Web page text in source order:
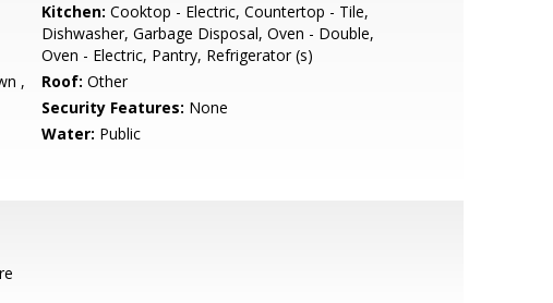
Kitchen: Cooktop - Electric, Countertop - Tile,
Dishwasher, Garbage Disposal, Oven - Double,
Oven - Electric, Pantry, Refrigerator (s)
,
Roof: Other
Security Features: None
Water: Public